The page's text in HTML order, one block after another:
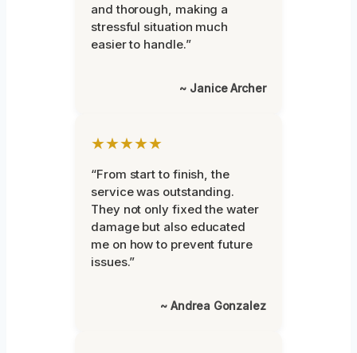
and thorough, making a
stressful situation much
easier to handle.”
~ Janice Archer
★★★★★
“From start to finish, the
service was outstanding.
They not only fixed the water
damage but also educated
me on how to prevent future
issues.”
~ Andrea Gonzalez